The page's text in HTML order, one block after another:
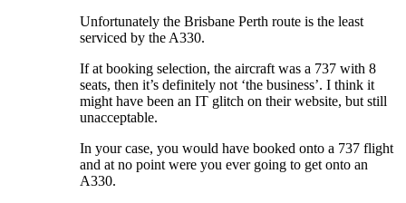
Unfortunately the Brisbane Perth route is the least
serviced by the A330.
If at booking selection, the aircraft was a 737 with 8
seats, then it’s definitely not ‘the business’. I think it
might have been an IT glitch on their website, but still
unacceptable.
In your case, you would have booked onto a 737 flight
and at no point were you ever going to get onto an
A330.